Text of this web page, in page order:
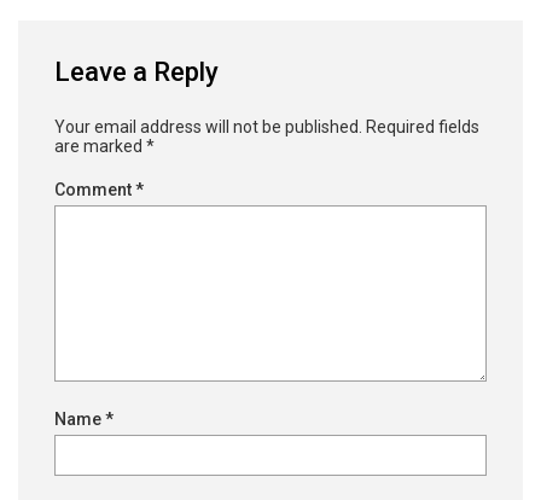
Leave a Reply
Your email address will not be published.
Required fields
are marked *
Comment*
Name*